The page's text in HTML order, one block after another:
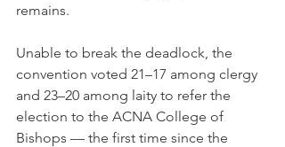
remains.
Unable to break the deadlock, the
convention voted 21–17 among clergy
and 23–20 among laity to refer the
election to the ACNA College of
Bishops — the first time since the